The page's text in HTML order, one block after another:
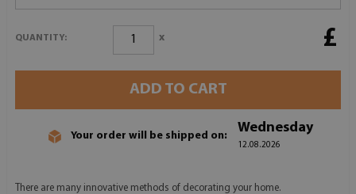
QUANTITY: x £
ADD TO CART
Your order will be shipped on:
Wednesday
12.08.2026
There are many innovative methods of decorating your home.